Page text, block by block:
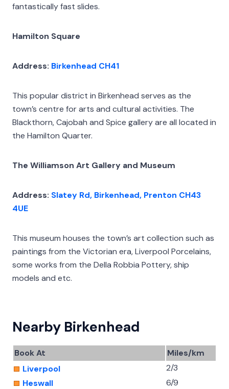
fantastically fast slides.
Hamilton Square
Address: Birkenhead CH41
This popular district in Birkenhead serves as the
town’s centre for arts and cultural activities. The
Blackthorn, Cajobah and Spice gallery are all located in
the Hamilton Quarter.
The Williamson Art Gallery and Museum
Address: Slatey Rd, Birkenhead, Prenton CH43
4UE
This museum houses the town’s art collection such as
paintings from the Victorian era, Liverpool Porcelains,
some works from the Della Robbia Pottery, ship
models and etc.
Nearby Birkenhead
Book At
Miles/km
Liverpool
2/3
Heswall
6/9